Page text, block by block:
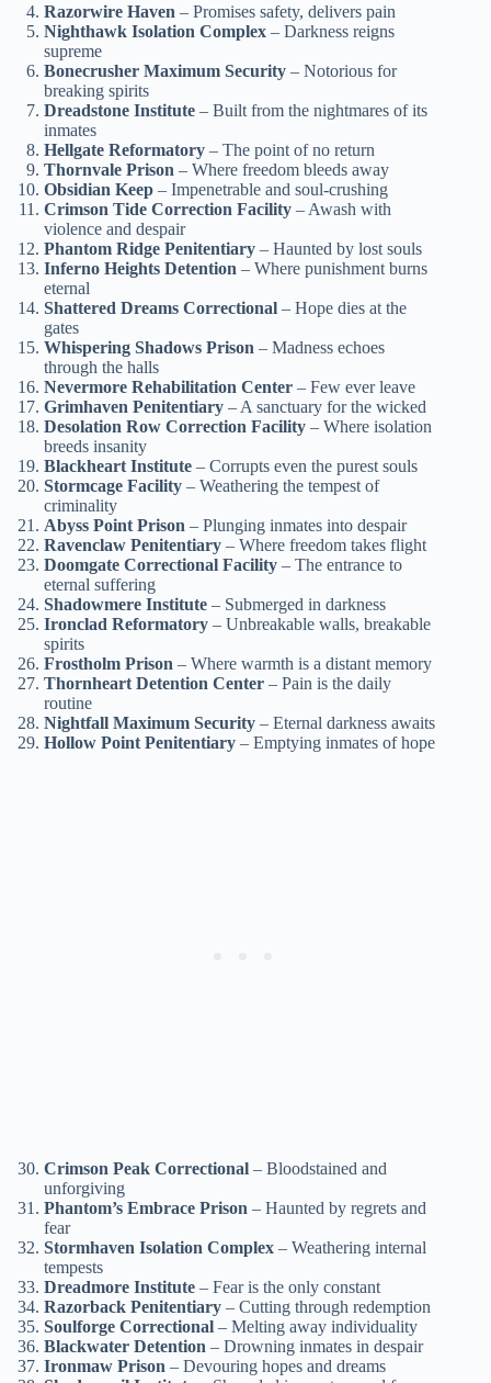
Razorwire Haven – Promises safety, delivers pain
Nighthawk Isolation Complex – Darkness reigns
supreme
Bonecrusher Maximum Security – Notorious for
breaking spirits
Dreadstone Institute – Built from the nightmares of its
inmates
Hellgate Reformatory – The point of no return
Thornvale Prison – Where freedom bleeds away
Obsidian Keep – Impenetrable and soul-crushing
Crimson Tide Correction Facility – Awash with
violence and despair
Phantom Ridge Penitentiary – Haunted by lost souls
Inferno Heights Detention – Where punishment burns
eternal
Shattered Dreams Correctional – Hope dies at the
gates
Whispering Shadows Prison – Madness echoes
through the halls
Nevermore Rehabilitation Center – Few ever leave
Grimhaven Penitentiary – A sanctuary for the wicked
Desolation Row Correction Facility – Where isolation
breeds insanity
Blackheart Institute – Corrupts even the purest souls
Stormcage Facility – Weathering the tempest of
criminality
Abyss Point Prison – Plunging inmates into despair
Ravenclaw Penitentiary – Where freedom takes flight
Doomgate Correctional Facility – The entrance to
eternal suffering
Shadowmere Institute – Submerged in darkness
Ironclad Reformatory – Unbreakable walls, breakable
spirits
Frostholm Prison – Where warmth is a distant memory
Thornheart Detention Center – Pain is the daily
routine
Nightfall Maximum Security – Eternal darkness awaits
Hollow Point Penitentiary – Emptying inmates of hope
Crimson Peak Correctional – Bloodstained and
unforgiving
Phantom’s Embrace Prison – Haunted by regrets and
fear
Stormhaven Isolation Complex – Weathering internal
tempests
Dreadmore Institute – Fear is the only constant
Razorback Penitentiary – Cutting through redemption
Soulforge Correctional – Melting away individuality
Blackwater Detention – Drowning inmates in despair
Ironmaw Prison – Devouring hopes and dreams